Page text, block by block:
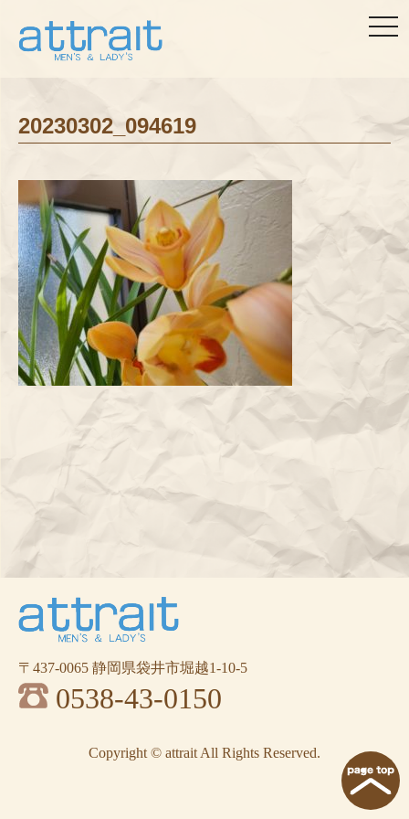
20230302_094619
〒437-0065 静岡県袋井市堀越1-10-5
0538-43-0150
Copyright © attrait All Rights Reserved.